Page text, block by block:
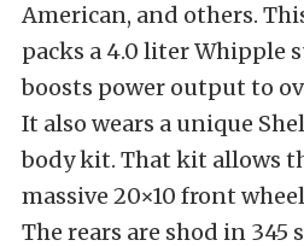
American, and others.
packs a 4.0 liter Whipple
boosts power output to
It also wears a unique
body kit. That kit allows
massive 20×10 front
The rears are shod in 345